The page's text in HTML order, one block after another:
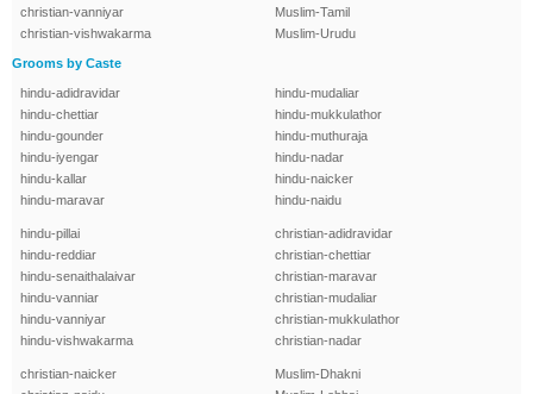
christian-vanniyar
christian-vishwakarma
Muslim-Tamil
Muslim-Urudu
Grooms by Caste
hindu-adidravidar
hindu-chettiar
hindu-gounder
hindu-iyengar
hindu-kallar
hindu-maravar
hindu-mudaliar
hindu-mukkulathor
hindu-muthuraja
hindu-nadar
hindu-naicker
hindu-naidu
hindu-pillai
hindu-reddiar
hindu-senaithalaivar
hindu-vanniar
hindu-vanniyar
hindu-vishwakarma
christian-adidravidar
christian-chettiar
christian-maravar
christian-mudaliar
christian-mukkulathor
christian-nadar
christian-naicker
Muslim-Dhakni